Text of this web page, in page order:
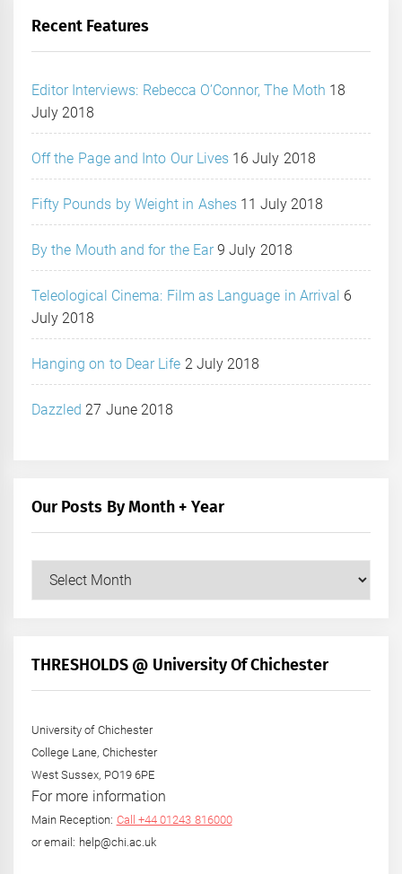
Recent Features
Editor Interviews: Rebecca O’Connor, The Moth 18
July 2018
Off the Page and Into Our Lives 16 July 2018
Fifty Pounds by Weight in Ashes 11 July 2018
By the Mouth and for the Ear 9 July 2018
Teleological Cinema: Film as Language in Arrival 6
July 2018
Hanging on to Dear Life 2 July 2018
Dazzled 27 June 2018
Our Posts By Month + Year
Our
+
THRESHOLDS @ University Of Chichester
University of Chichester
College Lane, Chichester
West Sussex, PO19 6PE
For more information
Main Reception: Call +44 01243 816000
or email: help@chi.ac.uk